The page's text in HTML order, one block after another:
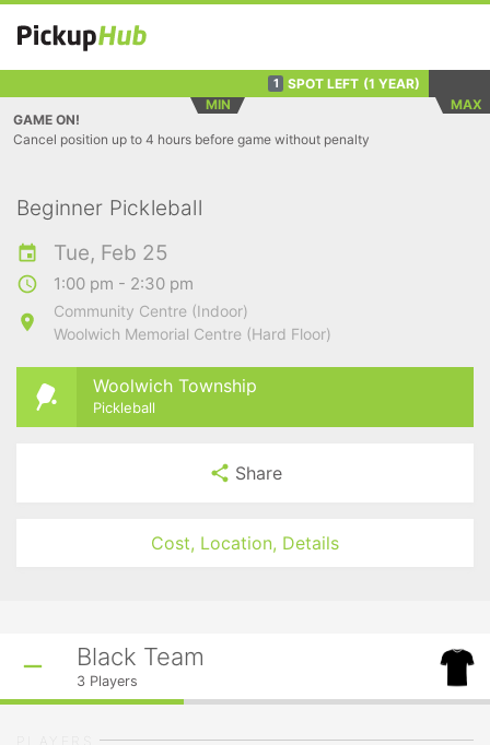
1 SPOT LEFT (1 YEAR)
MIN
MAX
GAME ON!
Cancel position up to 4 hours before game without penalty
Beginner Pickleball
Tue, Feb 25
1:00 pm - 2:30 pm
Community Centre (Indoor)
Woolwich Memorial Centre (Hard Floor)
Woolwich Township
Pickleball
Share
Cost, Location, Details
Black Team
3 Players